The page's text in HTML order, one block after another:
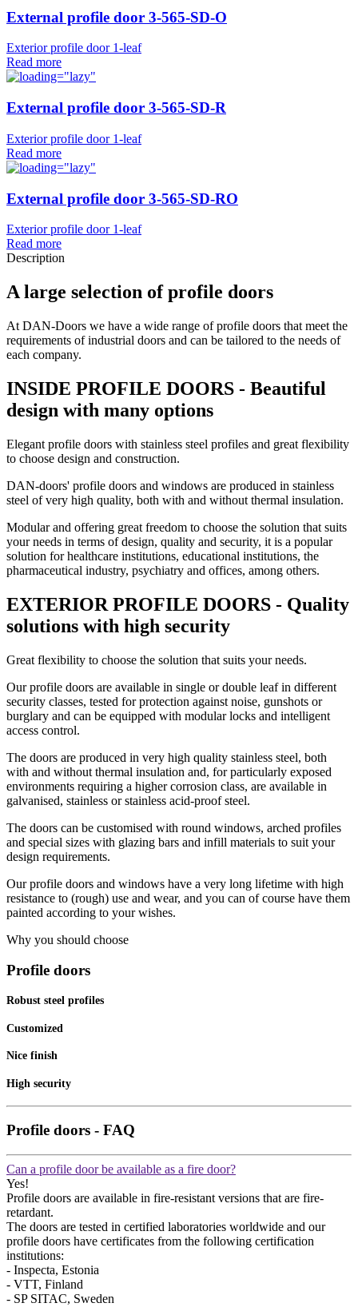
External profile door 3-565-SD-O
Exterior profile door 1-leaf
Read more
External profile door 3-565-SD-R
Exterior profile door 1-leaf
Read more
External profile door 3-565-SD-RO
Exterior profile door 1-leaf
Read more
Description
A large selection of profile doors
At DAN-Doors we have a wide range of profile doors that meet the
requirements of industrial doors and can be tailored to the needs of
each company.
INSIDE PROFILE DOORS - Beautiful
design with many options
Elegant profile doors with stainless steel profiles and great flexibility
to choose design and construction.
DAN-doors' profile doors and windows are produced in stainless
steel of very high quality, both with and without thermal insulation.
Modular and offering great freedom to choose the solution that suits
your needs in terms of design, quality and security, it is a popular
solution for healthcare institutions, educational institutions, the
pharmaceutical industry, psychiatry and offices, among others.
EXTERIOR PROFILE DOORS - Quality
solutions with high security
Great flexibility to choose the solution that suits your needs.
Our profile doors are available in single or double leaf in different
security classes, tested for protection against noise, gunshots or
burglary and can be equipped with modular locks and intelligent
access control.
The doors are produced in very high quality stainless steel, both
with and without thermal insulation and, for particularly exposed
environments requiring a higher corrosion class, are available in
galvanised, stainless or stainless acid-proof steel.
The doors can be customised with round windows, arched profiles
and special sizes with glazing bars and infill materials to suit your
design requirements.
Our profile doors and windows have a very long lifetime with high
resistance to (rough) use and wear, and you can of course have them
painted according to your wishes.
Why you should choose
Profile doors
Robust steel profiles
Customized
Nice finish
High security
Profile doors - FAQ
Can a profile door be available as a fire door?
Yes!
Profile doors are available in fire-resistant versions that are fire-
retardant.
The doors are tested in certified laboratories worldwide and our
profile doors have certificates from the following certification
institutions:
- Inspecta, Estonia
- VTT, Finland
- SP SITAC, Sweden